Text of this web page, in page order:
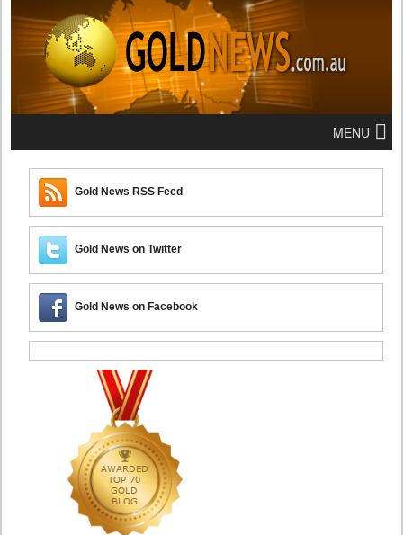
MENU
Gold News RSS Feed
Gold News on Twitter
Gold News on Facebook